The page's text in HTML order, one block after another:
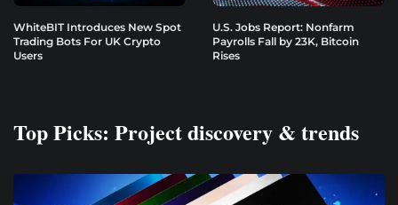
WhiteBIT Introduces New Spot
Trading Bots For UK Crypto
Users
U.S. Jobs Report: Nonfarm
Payrolls Fall by 23K, Bitcoin
Rises
Top Picks: Project discovery & trends